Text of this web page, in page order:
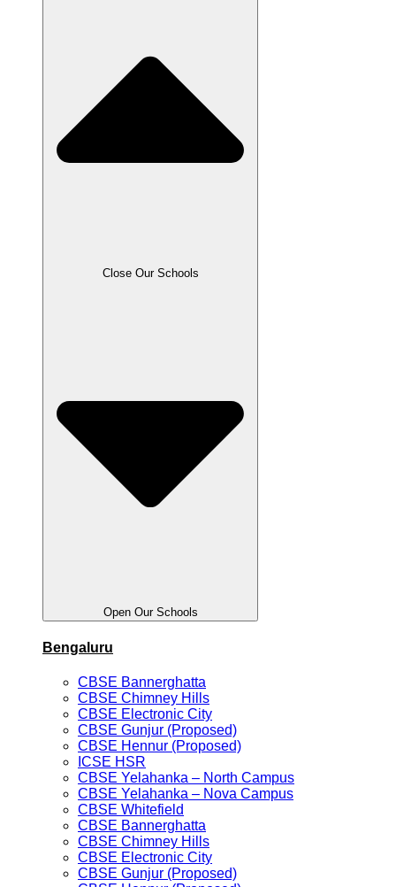
Close Our Schools
Open Our Schools
Bengaluru
CBSE Bannerghatta
CBSE Chimney Hills
CBSE Electronic City
CBSE Gunjur (Proposed)
CBSE Hennur (Proposed)
ICSE HSR
CBSE Yelahanka – North Campus
CBSE Yelahanka – Nova Campus
CBSE Whitefield
CBSE Bannerghatta
CBSE Chimney Hills
CBSE Electronic City
CBSE Gunjur (Proposed)